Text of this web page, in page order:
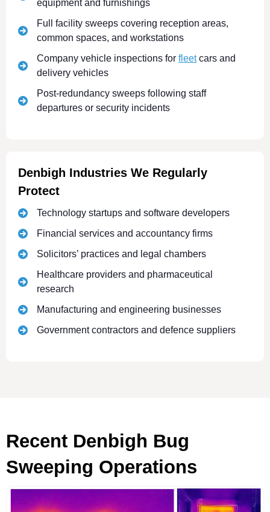
equipment and furnishings
Full facility sweeps covering reception areas,
common spaces, and workstations
Company vehicle inspections for fleetcars and
delivery vehicles
Post-redundancy sweeps following staff
departures or security incidents
Denbigh Industries We Regularly
Protect
Technology startups and software developers
Financial services and accountancy firms
Solicitors’ practices and legal chambers
Healthcare providers and pharmaceutical
research
Manufacturing and engineering businesses
Government contractors and defence suppliers
Recent Denbigh Bug
Sweeping Operations